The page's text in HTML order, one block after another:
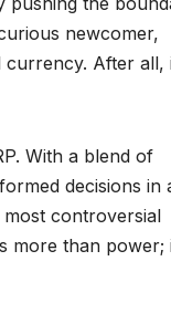
newcomer,
currency. After all,
With a blend of
decisions in
controversial
more than power;